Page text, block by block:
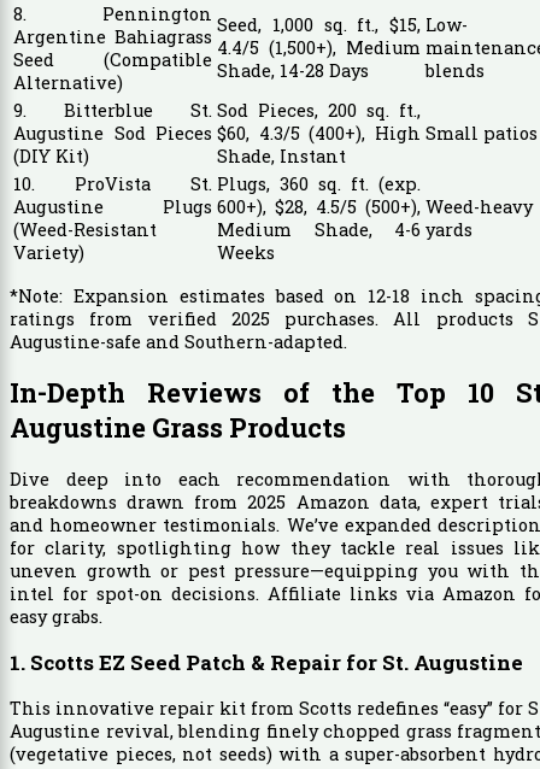
8. Pennington
Argentine Bahiagrass
Seed (Compatible
Alternative)
Seed, 1,000 sq. ft., $15,
4.4/5 (1,500+), Medium
Shade, 14-28 Days
Low-
blends
9. Bitterblue St.
Augustine Sod Pieces
(DIY Kit)
Sod Pieces, 200 sq. ft.,
$60, 4.3/5 (400+), High
Shade, Instant
Small patios
10. ProVista St.
Augustine Plugs
(Weed-Resistant
Variety)
Plugs, 360 sq. ft. (exp.
600+), $28, 4.5/5 (500+),
Medium Shade, 4-6
Weeks
Weed-heavy
yards
*Note: Expansion estimates based on 12-18 inch
ratings from verified 2025 purchases. All products
Augustine-safe and Southern-adapted.
In-Depth Reviews of the Top 10
Augustine Grass Products
Dive deep into each recommendation with
breakdowns drawn from 2025 Amazon data, expert
and homeowner testimonials. We’ve expanded
for clarity, spotlighting how they tackle real issues
uneven growth or pest pressure—equipping you with
intel for spot-on decisions. Affiliate links via Amazon
easy grabs.
1. Scotts EZ Seed Patch & Repair for St. Augustine
This innovative repair kit from Scotts redefines “easy” for
Augustine revival, blending finely chopped grass
(vegetative pieces, not seeds) with a super-absorbent